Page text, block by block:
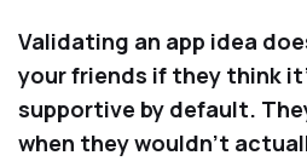
Validating an app idea
your friends if they think
supportive by default.
when they wouldn’t